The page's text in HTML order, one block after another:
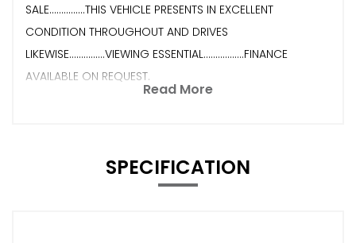
SALE...............THIS VEHICLE PRESENTS IN EXCELLENT
CONDITION THROUGHOUT AND DRIVES
LIKEWISE...............VIEWING ESSENTIAL.................FINANCE
AVAILABLE ON REQUEST.
Read More
SPECIFICATION